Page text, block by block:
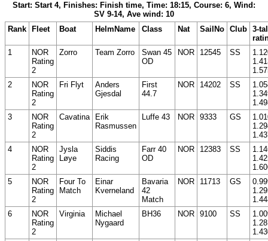
Start: Start 4, Finishes: Finish time, Time: 18:15, Course: 6, Wind:
SV 9-14, Ave wind: 10
Rank
Fleet Boat HelmName Class Nat SailNo Club 3-
1
NOR
Rating
2
Zorro Team Zorro
Swan 45
OD
NOR 12545 SS
2
NOR
Rating
2
Fri Flyt
Anders
Gjesdal
First
44.7
NOR 14202 SS
3
NOR
Rating
2
Cavatina
Erik
Rasmussen
Luffe 43 NOR 9333 GS
4
NOR
Rating
2
Jysla
Løye
Siddis
Racing
Farr 40
OD
NOR 12383 SS
5
NOR
Rating
2
Four To
Match
Einar
Kverneland
Bavaria
42
Match
NOR 11713 GS
6
NOR
Rating
2
Virginia
Michael
Nygaard
BH36 NOR 9100 SS